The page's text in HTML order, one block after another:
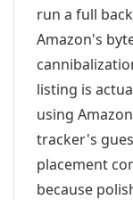
run a full
Amazon's
listing is
using
tracker's
placement
because